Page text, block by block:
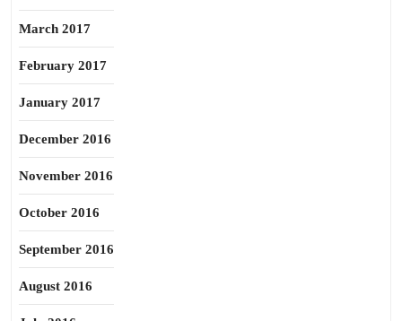
March 2017
February 2017
January 2017
December 2016
November 2016
October 2016
September 2016
August 2016